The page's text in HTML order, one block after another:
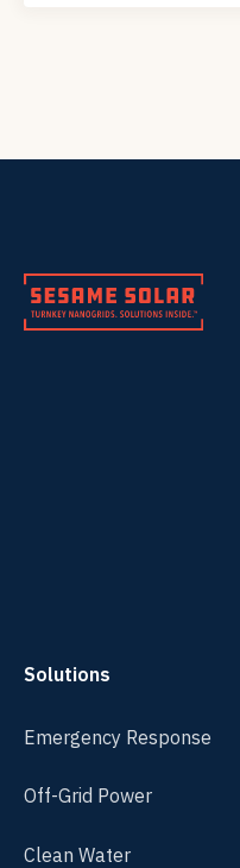
Solutions
Emergency Response
Off-Grid Power
Clean Water